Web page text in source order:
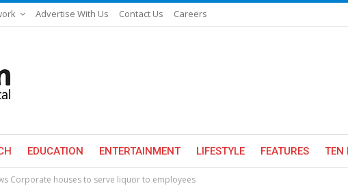
Advertise With Us Contact Us Careers
EDUCATION ENTERTAINMENT LIFESTYLE FEATURES TEN
Corporate houses to serve liquor to employees